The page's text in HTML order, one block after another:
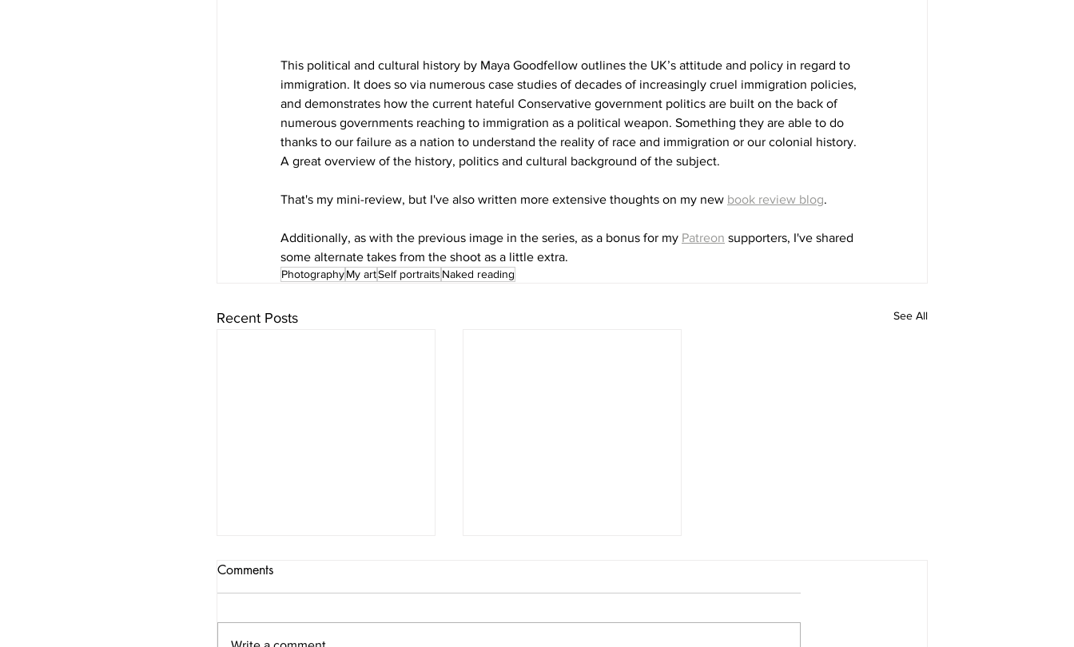
This political and cultural history by Maya Goodfellow outlines the UK’s attitude and policy in regard to
immigration. It does so via numerous case studies of decades of increasingly cruel immigration policies,
and demonstrates how the current hateful Conservative government politics are built on the back of
numerous governments reaching to immigration as a political weapon. Something they are able to do
thanks to our failure as a nation to understand the reality of race and immigration or our colonial history.
A great overview of the history, politics and cultural background of the subject.
That's my mini-review, but I've also written more extensive thoughts on my new book review blog.
Additionally, as with the previous image in the series, as a bonus for my Patreon supporters, I've shared
some alternate takes from the shoot as a little extra.
PhotographyMy artSelf portraits Naked reading
Recent Posts See All
Comments